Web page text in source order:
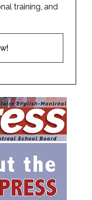
training, and